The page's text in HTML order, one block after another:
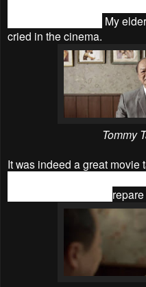
My
cried in the cinema.
Tommy
It was indeed a great movie